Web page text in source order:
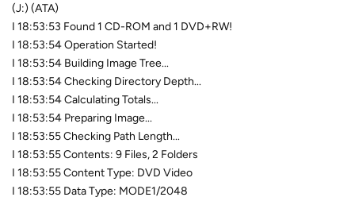
(J:) (ATA)
I 18:53:53 Found 1 CD-ROM and 1 DVD+RW!
I 18:53:54 Operation Started!
I 18:53:54 Building Image Tree...
I 18:53:54 Checking Directory Depth...
I 18:53:54 Calculating Totals...
I 18:53:54 Preparing Image...
I 18:53:55 Checking Path Length...
I 18:53:55 Contents: 9 Files, 2 Folders
I 18:53:55 Content Type: DVD Video
I 18:53:55 Data Type: MODE1/2048